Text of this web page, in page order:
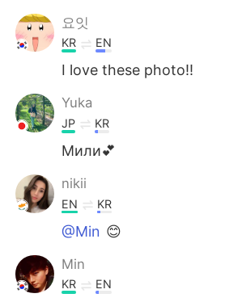
요잇
KR EN
I love these photo!!
Yuka
JP KR
Мили💕
nikii
EN KR
@Min 😊
Min
KR EN